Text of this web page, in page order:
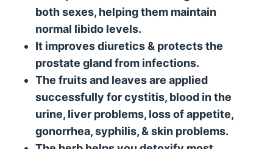
both sexes, helping them maintain
normal libido levels.
It improves diuretics & protects the
prostate gland from infections.
The fruits and leaves are applied
successfully for cystitis, blood in the
urine, liver problems, loss of appetite,
gonorrhea, syphilis, & skin problems.